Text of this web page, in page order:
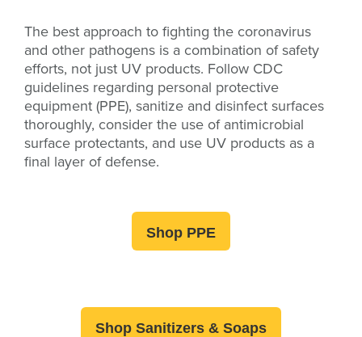
The best approach to fighting the coronavirus
and other pathogens is a combination of safety
efforts, not just UV products. Follow CDC
guidelines regarding personal protective
equipment (PPE), sanitize and disinfect surfaces
thoroughly, consider the use of antimicrobial
surface protectants, and use UV products as a
final layer of defense.
Shop PPE
Shop Sanitizers & Soaps